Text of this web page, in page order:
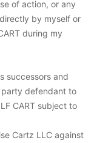
of action, or any
by myself or
during my
successors and
party defendant to
CART subject to
Cartz LLC against